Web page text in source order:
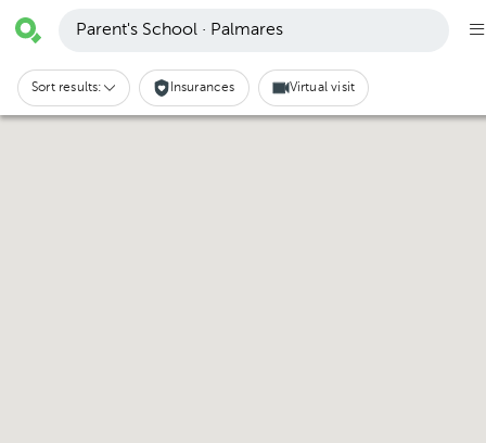
Parent's School · Palmares
Sort results: Insurances Virtual visit